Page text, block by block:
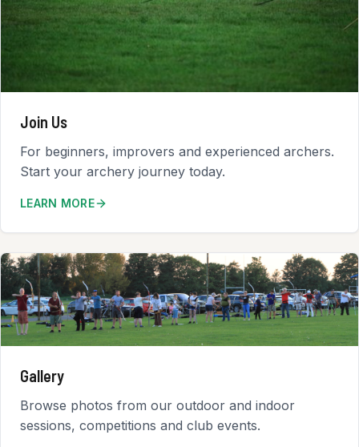
Join Us
For beginners, improvers and experienced archers.
Start your archery journey today.
LEARN MORE
Gallery
Browse photos from our outdoor and indoor
sessions, competitions and club events.